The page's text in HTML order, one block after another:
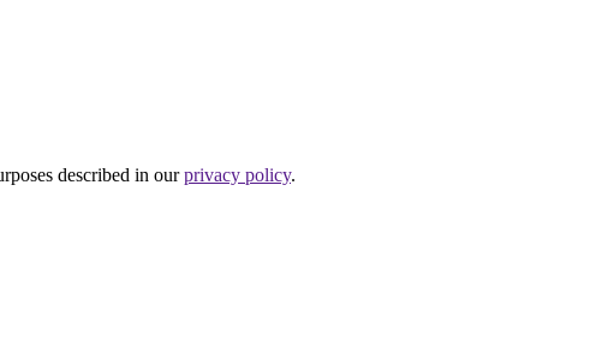
described in ourprivacy policy.